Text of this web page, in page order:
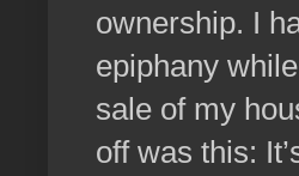
ownership. I
epiphany
sale of my
off was this: